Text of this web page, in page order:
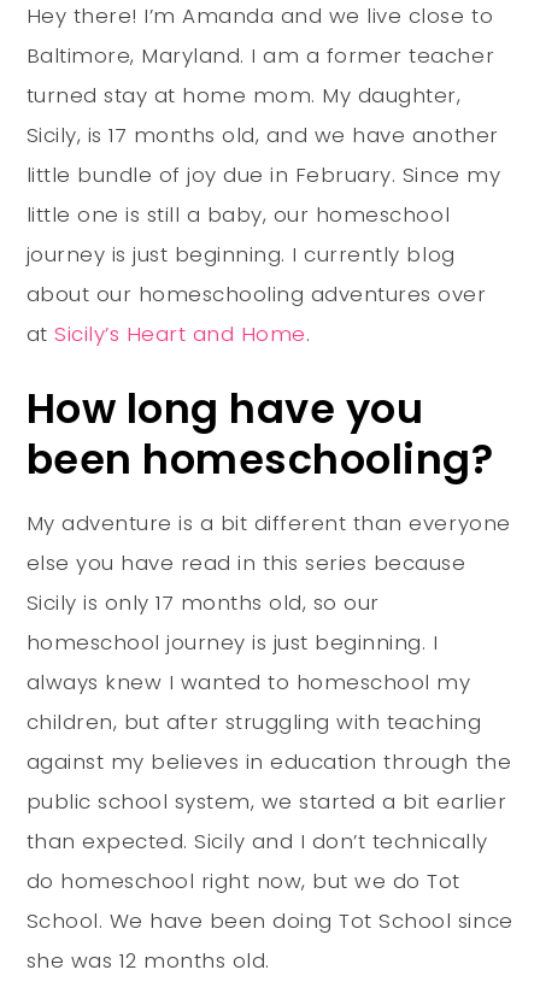
Hey there! I’m Amanda and we live close to
Baltimore, Maryland. I am a former teacher
turned stay at home mom. My daughter,
Sicily, is 17 months old, and we have another
little bundle of joy due in February. Since my
little one is still a baby, our homeschool
journey is just beginning. I currently blog
about our homeschooling adventures over
atSicily’s Heart and Home.
How long have you
been homeschooling?
My adventure is a bit different than everyone
else you have read in this series because
Sicily is only 17 months old, so our
homeschool journey is just beginning. I
always knew I wanted to homeschool my
children, but after struggling with teaching
against my believes in education through the
public school system, we started a bit earlier
than expected. Sicily and I don’t technically
do homeschool right now, but we do Tot
School. We have been doing Tot School since
she was 12 months old.